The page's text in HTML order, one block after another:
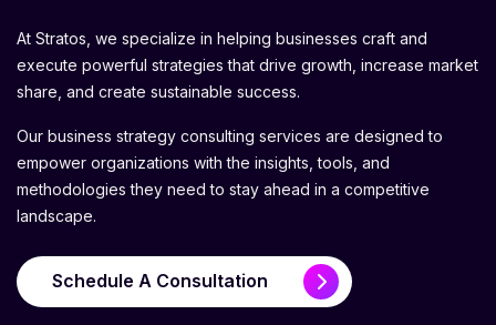
At Stratos, we specialize in helping businesses craft and
execute powerful strategies that drive growth, increase market
share, and create sustainable success.
Our business strategy consulting services are designed to
empower organizations with the insights, tools, and
methodologies they need to stay ahead in a competitive
landscape.
Schedule A Consultation